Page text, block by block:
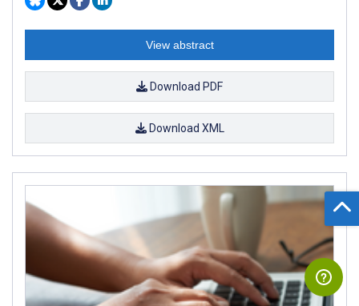
View abstract
Download PDF
Download XML